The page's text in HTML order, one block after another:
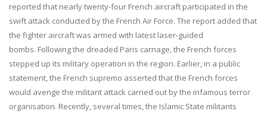
reported that nearly twenty-four French aircraft participated in the
swift attack conducted by the French Air Force. The report added that
the fighter aircraft was armed with latest laser-guided
bombs. Following the dreaded Paris carnage, the French forces
stepped up its military operation in the region. Earlier, in a public
statement, the French supremo asserted that the French forces
would avenge the militant attack carried out by the infamous terror
organisation. Recently, several times, the Islamic State militants